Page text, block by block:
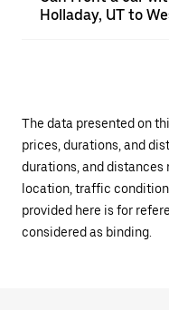
Holladay, UT to
The data presented on
prices, durations, and
durations, and distances
location, traffic
provided here is for
considered as binding.